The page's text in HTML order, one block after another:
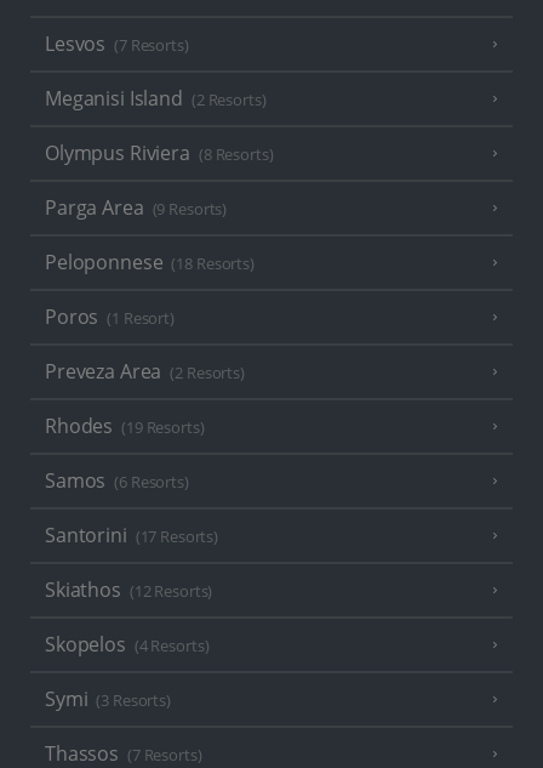
Lesvos (7 Resorts)
Meganisi Island (2 Resorts)
Olympus Riviera (8 Resorts)
Parga Area (9 Resorts)
Peloponnese (18 Resorts)
Poros (1 Resort)
Preveza Area (2 Resorts)
Rhodes (19 Resorts)
Samos (6 Resorts)
Santorini (17 Resorts)
Skiathos (12 Resorts)
Skopelos (4 Resorts)
Symi (3 Resorts)
Thassos (7 Resorts)